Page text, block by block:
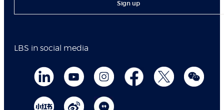
Sign up
LBS in social media